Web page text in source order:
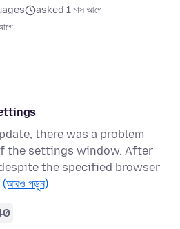
asked 1 মাস আগে
there was a problem
the settings window. After
the specified browser
(আরও পড়ুন)